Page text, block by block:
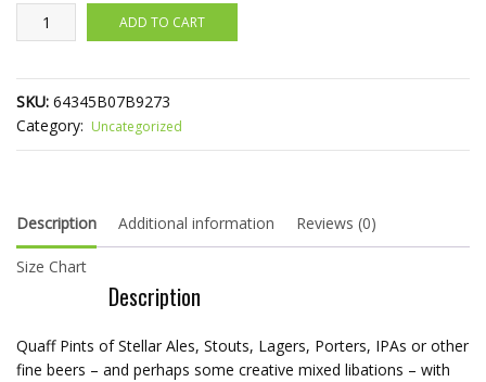
Outhouse
Lounge
Glass
quantity
ADD TO CART
SKU: 64345B07B9273
Category: Uncategorized
Description Additional information Reviews (0)
Size Chart
Description
Quaff Pints of Stellar Ales, Stouts, Lagers, Porters, IPAs or other
fine beers – and perhaps some creative mixed libations – with